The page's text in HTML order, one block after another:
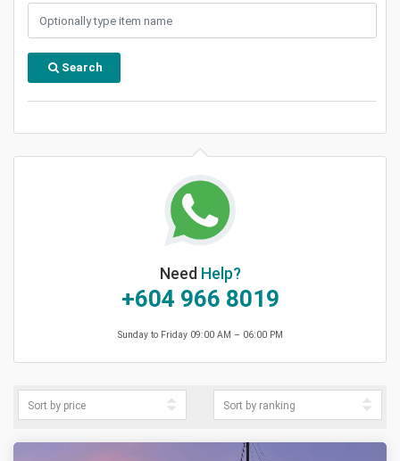
Search
Need Help?
+604 966 8019
Sunday to Friday 09:00 AM – 06:00 PM